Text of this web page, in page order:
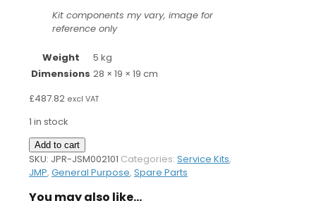
Kit components my vary, image for
reference only
Weight
5 kg
Dimensions 28 × 19 × 19 cm
£487.82 excl VAT
1 in stock
Pump
Service
Kit
MD65LF2
Add to cart
SKU: JPR-JSM002101 Categories: Service Kits,
JMP, General Purpose, Spare Parts
You may also like…